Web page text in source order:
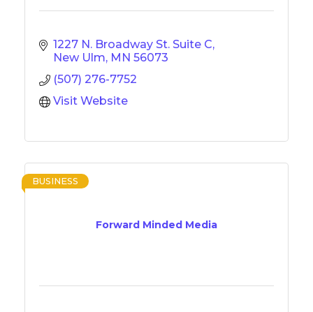
1227 N. Broadway St. Suite C
New Ulm MN 56073
(507) 276-7752
Visit Website
Forward Minded Media
BUSINESS